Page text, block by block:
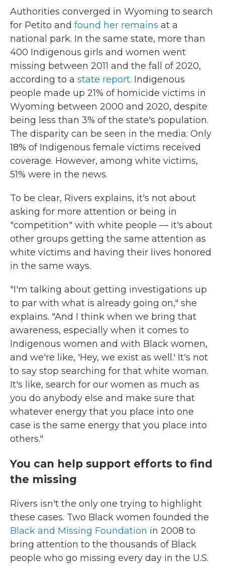
Authorities converged in Wyoming to search
for Petito and found her remains at a
national park. In the same state, more than
400 Indigenous girls and women went
missing between 2011 and the fall of 2020,
according to a state report. Indigenous
people made up 21% of homicide victims in
Wyoming between 2000 and 2020, despite
being less than 3% of the state's population.
The disparity can be seen in the media: Only
18% of Indigenous female victims received
coverage. However, among white victims,
51% were in the news.
To be clear, Rivers explains, it's not about
asking for more attention or being in
"competition" with white people — it's about
other groups getting the same attention as
white victims and having their lives honored
in the same ways.
"I'm talking about getting investigations up
to par with what is already going on," she
explains. "And I think when we bring that
awareness, especially when it comes to
Indigenous women and with Black women,
and we're like, 'Hey, we exist as well.' It's not
to say stop searching for that white woman.
It's like, search for our women as much as
you do anybody else and make sure that
whatever energy that you place into one
case is the same energy that you place into
others."
You can help support efforts to find
the missing
Rivers isn't the only one trying to highlight
these cases. Two Black women founded the
Black and Missing Foundation in 2008 to
bring attention to the thousands of Black
people who go missing every day in the U.S.